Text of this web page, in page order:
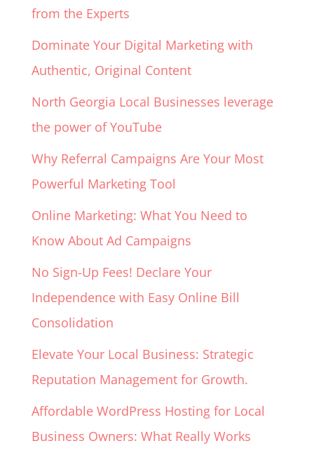
from the Experts
Dominate Your Digital Marketing with
Authentic, Original Content
North Georgia Local Businesses leverage
the power of YouTube
Why Referral Campaigns Are Your Most
Powerful Marketing Tool
Online Marketing: What You Need to
Know About Ad Campaigns
No Sign-Up Fees! Declare Your
Independence with Easy Online Bill
Consolidation
Elevate Your Local Business: Strategic
Reputation Management for Growth.
Affordable WordPress Hosting for Local
Business Owners: What Really Works